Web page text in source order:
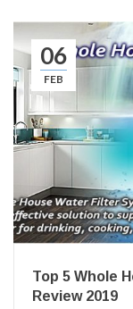
06
FEB
Top 5 Whole
Review 2019